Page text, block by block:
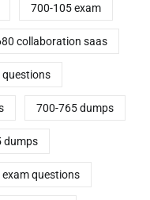
700-105 exam
collaboration saas
questions
700-765 dumps
dumps
questions